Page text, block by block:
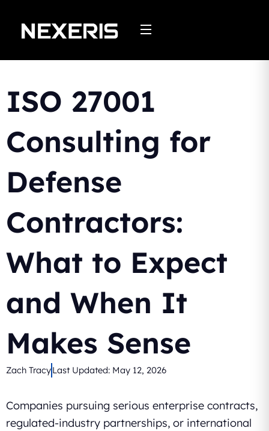
content
ISO 27001
Consulting for
Defense
Contractors:
What to Expect
and When It
Makes Sense
Zach TracyLast Updated: May 12, 2026
Companies pursuing serious enterprise contracts,
regulated-industry partnerships, or international